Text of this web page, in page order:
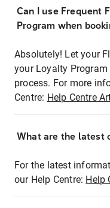
Can I use Frequent
Program when
Absolutely! Let your
your Loyalty
process. For more
Centre: Help Centre
What are the latest
For the latest
our Help Centre: Help